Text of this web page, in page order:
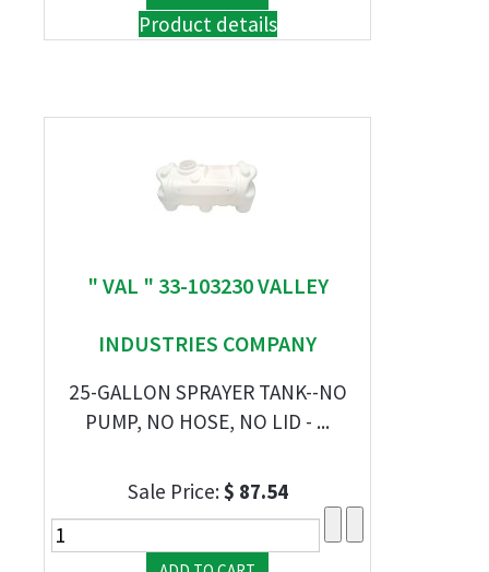
Product details
" VAL " 33-103230 VALLEY
INDUSTRIES COMPANY
25-GALLON SPRAYER TANK--NO
PUMP, NO HOSE, NO LID - ...
Sale Price:$ 87.54